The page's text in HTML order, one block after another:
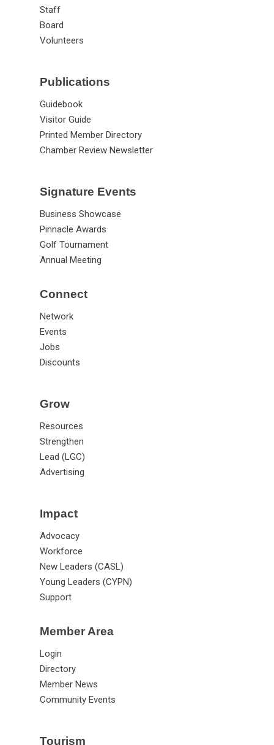
News
Staff
Board
Publications
Guidebook
Visitor Guide
Printed Member Directory
Signature Events
Business Showcase
Pinnacle Awards
Golf Tournament
Connect
Network
Events
Jobs
Grow
Resources
Strengthen
Lead (LGC)
Impact
Advocacy
Workforce
New Leaders (CASL)
Young Leaders (CYPN)
Member Area
Login
Directory
Member News